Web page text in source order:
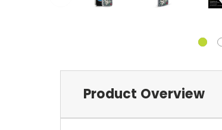
Product Overview